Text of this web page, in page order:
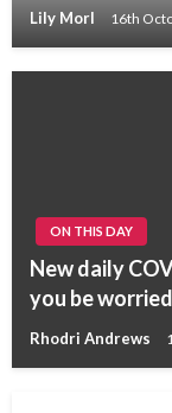
Lily Morl 16th
ON THIS DAY
New daily
you be
Rhodri Andrews